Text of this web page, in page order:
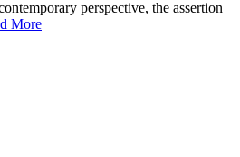
perspective, the assertion
More